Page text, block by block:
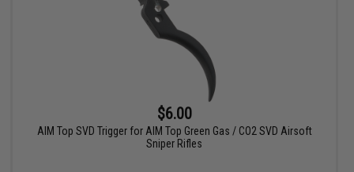
$6.00
AIM Top SVD Trigger for AIM Top Green Gas / CO2 SVD Airsoft
Sniper Rifles